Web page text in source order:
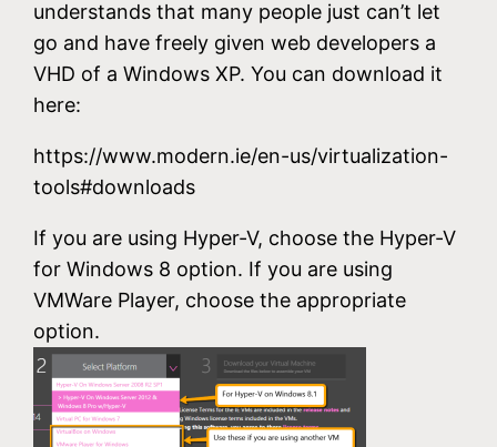
understands that many people just can’t let
go and have freely given web developers a
VHD of a Windows XP. You can download it
here:
https://www.modern.ie/en-us/virtualization-
tools#downloads
If you are using Hyper-V, choose the Hyper-V
for Windows 8 option. If you are using
VMWare Player, choose the appropriate
option.